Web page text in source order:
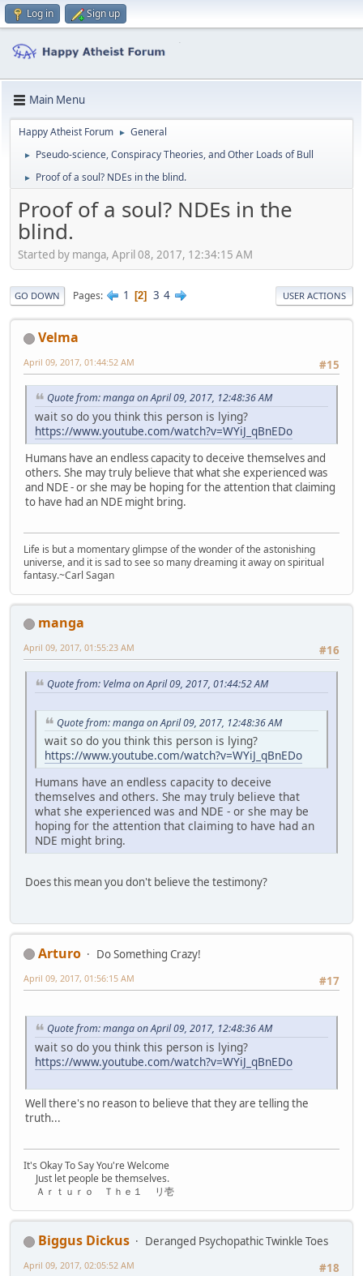
Log in Sign up
Main Menu
Happy Atheist Forum ► General
► Pseudo-science, Conspiracy Theories, and Other Loads of Bull
► Proof of a soul? NDEs in the blind.
Proof of a soul? NDEs in the
blind.
Started by manga, April 08, 2017, 12:34:15 AM
GO DOWN Pages 1 2 3 4 USER ACTIONS
Velma
#15
April 09, 2017, 01:44:52 AM
Quote from: manga on April 09, 2017, 12:48:36 AM
wait so do you think this person is lying?
https://www.youtube.com/watch?v=WYiJ_qBnEDo
Humans have an endless capacity to deceive themselves and
others. She may truly believe that what she experienced was
and NDE - or she may be hoping for the attention that claiming
to have had an NDE might bring.
Life is but a momentary glimpse of the wonder of the astonishing
universe, and it is sad to see so many dreaming it away on spiritual
fantasy.~Carl Sagan
manga
#16
April 09, 2017, 01:55:23 AM
Quote from: Velma on April 09, 2017, 01:44:52 AM
Quote from: manga on April 09, 2017, 12:48:36 AM
wait so do you think this person is lying?
https://www.youtube.com/watch?v=WYiJ_qBnEDo
Humans have an endless capacity to deceive
themselves and others. She may truly believe that
what she experienced was and NDE - or she may be
hoping for the attention that claiming to have had an
NDE might bring.
Does this mean you don't believe the testimony?
Arturo
Do Something Crazy!
#17
April 09, 2017, 01:56:15 AM
Quote from: manga on April 09, 2017, 12:48:36 AM
wait so do you think this person is lying?
https://www.youtube.com/watch?v=WYiJ_qBnEDo
Well there's no reason to believe that they are telling the
truth...
It's Okay To Say You're Welcome
Just let people be themselves.
Ａｒｔｕｒｏ Ｔｈｅ１ リ壱
Biggus Dickus
Deranged Psychopathic Twinkle Toes
#18
April 09, 2017, 02:05:52 AM